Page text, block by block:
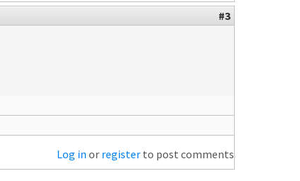
#3
Log in or register to post comments